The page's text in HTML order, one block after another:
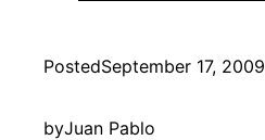
PostedSeptember 17, 2009
byJuan Pablo